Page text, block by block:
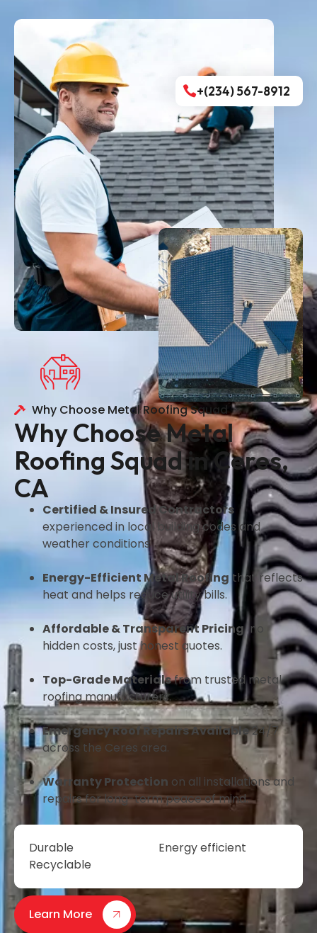
+(234) 567-8912
Why Choose Metal Roofing Squad
Why Choose Metal
Roofing Squad in Ceres,
CA
Certified & Insured Contractors
experienced in local building codes and
weather conditions.
Energy-Efficient Metal Roofing that reflects
heat and helps reduce utility bills.
Affordable & Transparent Pricingno
hidden costs, just honest quotes.
Top-Grade Materialsfrom trusted metal
roofing manufacturers.
Emergency Roof Repairs Available24/7
across the Ceres area.
Warranty Protection on all installations and
repairs for long-term peace of mind.
Durable
Energy efficient
Recyclable
Learn More